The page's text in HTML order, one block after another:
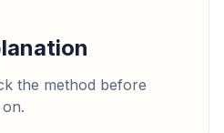
the method before